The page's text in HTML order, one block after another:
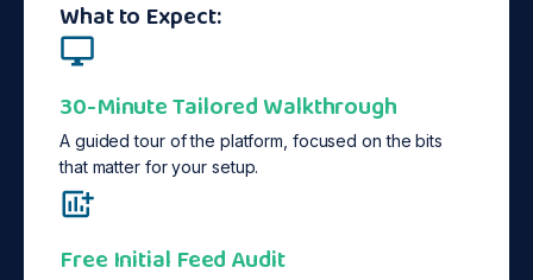
What to Expect:
30-Minute Tailored Walkthrough
A guided tour of the platform, focused on the bits
that matter for your setup.
Free Initial Feed Audit